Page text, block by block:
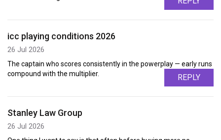
icc playing conditions 2026
26 Jul 2026
The captain who scores consistently in the powerplay — early runs
compound with the multiplier.
REPLY
Stanley Law Group
26 Jul 2026